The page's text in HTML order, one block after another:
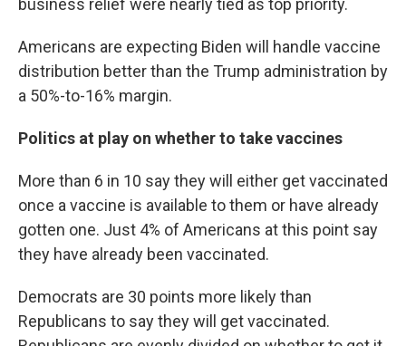
business relief were nearly tied as top priority.
Americans are expecting Biden will handle vaccine
distribution better than the Trump administration by
a 50%-to-16% margin.
Politics at play on whether to take vaccines
More than 6 in 10 say they will either get vaccinated
once a vaccine is available to them or have already
gotten one. Just 4% of Americans at this point say
they have already been vaccinated.
Democrats are 30 points more likely than
Republicans to say they will get vaccinated.